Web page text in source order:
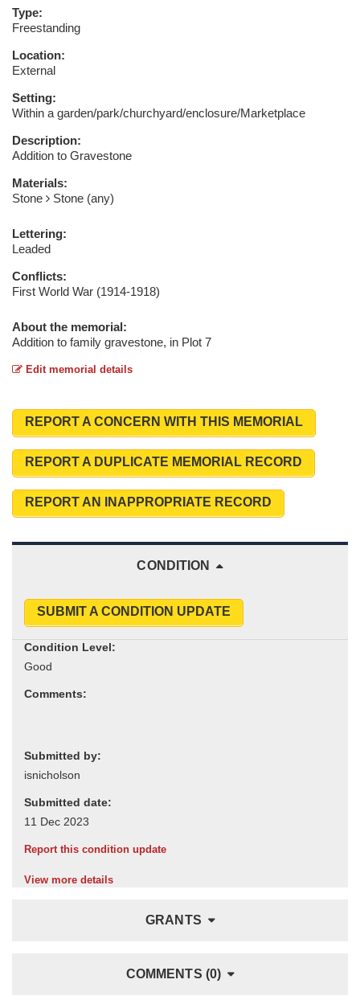
Type:
Freestanding
Location:
External
Setting:
Within a garden/park/churchyard/enclosure/Marketplace
Description:
Addition to Gravestone
Materials:
Stone
Stone (any)
Lettering:
Leaded
Conflicts:
First World War (1914-1918)
About the memorial:
Addition to family gravestone, in Plot 7
Edit memorial details
REPORT A CONCERN WITH THIS MEMORIAL
REPORT A DUPLICATE MEMORIAL RECORD
REPORT AN INAPPROPRIATE RECORD
CONDITION
SUBMIT A CONDITION UPDATE
Condition Level:
Comments:
Submitted by:
Submitted date:
Report this condition update
View more details
GRANTS
COMMENTS (0)